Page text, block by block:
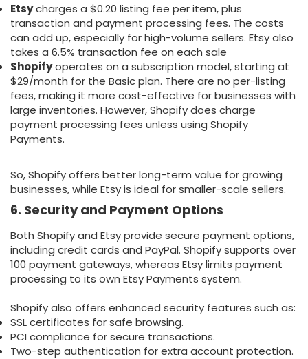
Etsycharges a $0.20 listing fee per item, plus
transaction and payment processing fees. The costs
can add up, especially for high-volume sellers. Etsy also
takes a 6.5% transaction fee on each sale
Shopifyoperates on a subscription model, starting at
$29/month for the Basic plan. There are no per-listing
fees, making it more cost-effective for businesses with
large inventories. However, Shopify does charge
payment processing fees unless using Shopify
Payments.
So, Shopify offers better long-term value for growing
businesses, while Etsy is ideal for smaller-scale sellers.
6. Security and Payment Options
Both Shopify and Etsy provide secure payment options,
including credit cards and PayPal. Shopify supports over
100 payment gateways, whereas Etsy limits payment
processing to its own Etsy Payments system.
Shopify also offers enhanced security features such as:
SSL certificates for safe browsing.
PCI compliance for secure transactions.
Two-step authentication for extra account protection.